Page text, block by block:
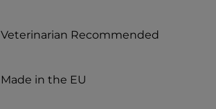
Veterinarian Recommended
Made in the EU